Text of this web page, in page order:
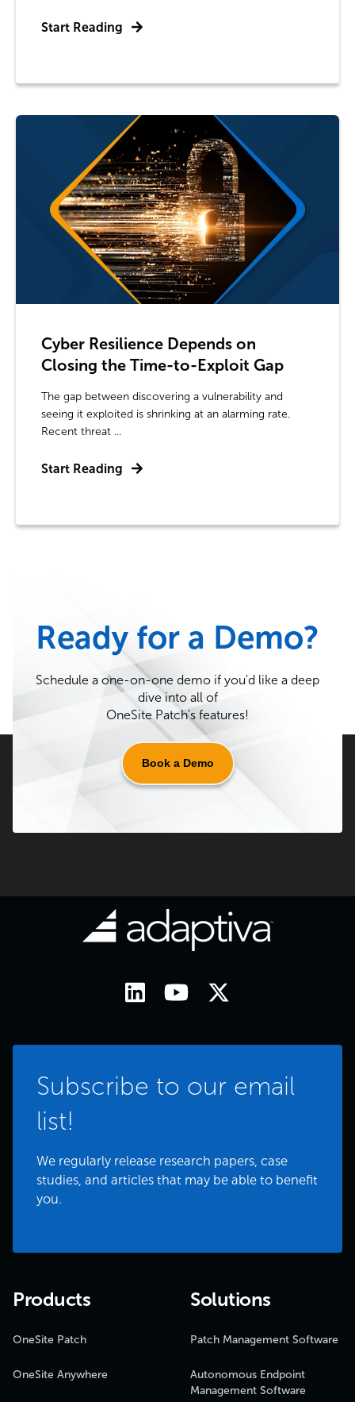
Start Reading
Cyber Resilience Depends on
Closing the Time-to-Exploit Gap
The gap between discovering a vulnerability and
seeing it exploited is shrinking at an alarming rate.
Recent threat ...
Start Reading
Ready for a Demo?
Schedule a one-on-one demo if you'd like a deep
dive into all of
OneSite Patch's features!
Book a Demo
Subscribe to our email
list!
We regularly release research papers, case
studies, and articles that may be able to benefit
you.
Products
OneSite Patch
OneSite Anywhere
Solutions
Patch Management Software
Autonomous Endpoint
Management Software